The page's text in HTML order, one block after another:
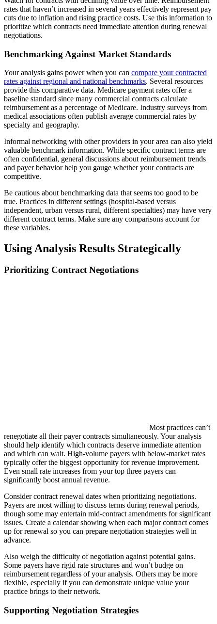
rates that haven’t increased in several years effectively represent pay
cuts due to inflation and rising practice costs. Use this information to
prioritize which contracts need immediate attention during renewal
negotiations.
Benchmarking Against Market Standards
Your analysis gains power when you can compare your contracted
rates against regional and national benchmarks. Several resources
provide this comparative data. Medicare payment rates offer a
baseline standard since many commercial contracts calculate
reimbursement as a percentage of Medicare. Industry surveys from
medical associations often publish average commercial rates by
specialty and geography.
Informal networking with other providers in your area can also yield
valuable benchmark information. While specific contract terms are
often confidential, general discussions about reimbursement trends
and payer behavior help you gauge whether your contracts are
competitive.
Be cautious about benchmarking data that seems too good to be
true. Practices in different settings (hospital-based versus
independent, urban versus rural, different specialties) may have very
different contract terms. Make sure any comparisons account for
these variables.
Using Analysis Results Strategically
Prioritizing Contract Negotiations
Most practices can’t
renegotiate all their payer contracts simultaneously. Your analysis
should help identify which contracts deserve immediate attention
and which can wait. High-volume payers with below-market rates
typically offer the biggest opportunity for revenue improvement.
Even small rate increases from your top three payers can
significantly boost annual revenue.
Consider contract renewal dates when prioritizing negotiations.
Payers are most willing to discuss terms during renewal periods,
though some may entertain mid-contract amendments for significant
issues. Create a calendar showing when each major contract comes
up for renewal so you can prepare negotiation strategies well in
advance.
Also weigh the difficulty of negotiation against potential gains.
Some payers have rigid rate structures and won’t budge on
reimbursement regardless of your analysis. Others may be more
flexible, especially if you can demonstrate unique value your
practice brings to their network.
Supporting Negotiation Strategies